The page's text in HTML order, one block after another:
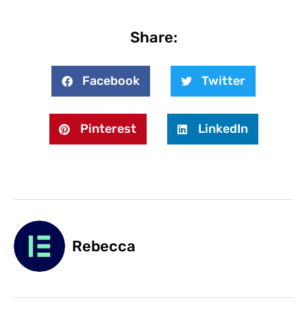
Share:
Facebook Twitter
Pinterest LinkedIn
Rebecca